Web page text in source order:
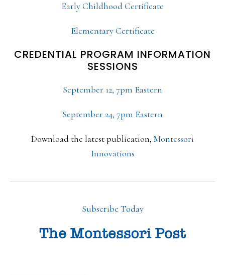
Early Childhood Certificate
Elementary Certificate
CREDENTIAL PROGRAM INFORMATION
SESSIONS
September 12, 7pm Eastern
September 24, 7pm Eastern
Download the latest publication, Montessori
Innovations
Subscribe Today